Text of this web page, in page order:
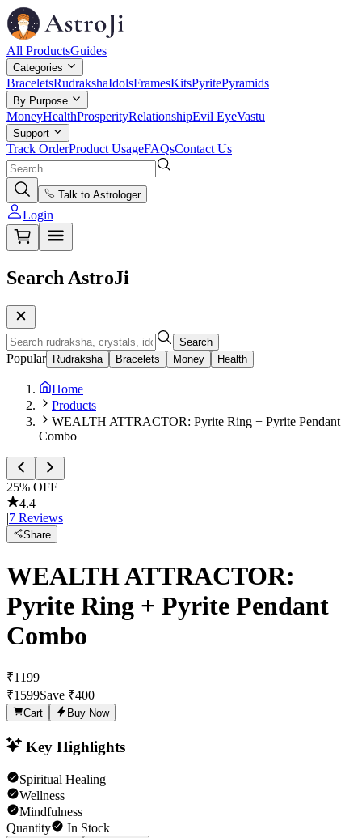
All ProductsGuides
Categories
BraceletsRudrakshaIdolsFramesKitsPyritePyramids
By Purpose
MoneyHealthProsperityRelationshipEvil EyeVastu
Support
Track OrderProduct UsageFAQsContact Us
Talk to Astrologer
Login
Search AstroJi
Search
Popular Rudraksha Bracelets Money Health
Home
Products
WEALTH ATTRACTOR: Pyrite Ring + Pyrite Pendant
Combo
25% OFF
4.4
|7 Reviews
Share
WEALTH ATTRACTOR:
Pyrite Ring + Pyrite Pendant
Combo
₹1199
₹1599Save ₹400
Cart Buy Now
Key Highlights
Spiritual Healing
Wellness
Mindfulness
Quantity
In Stock